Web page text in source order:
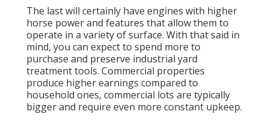
The last will certainly have engines with higher
horse power and features that allow them to
operate in a variety of surface. With that said in
mind, you can expect to spend more to
purchase and preserve industrial yard
treatment tools. Commercial properties
produce higher earnings compared to
household ones, commercial lots are typically
bigger and require even more constant upkeep.